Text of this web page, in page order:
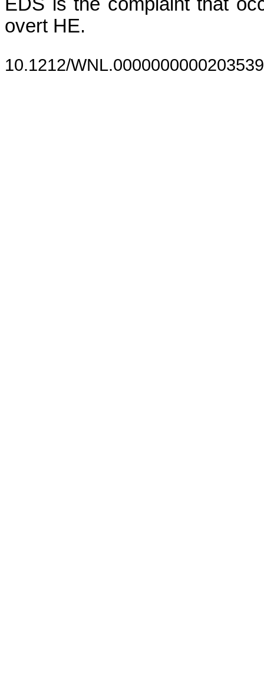
EDS is the complaint that
overt HE.
10.1212/WNL.0000000000203539